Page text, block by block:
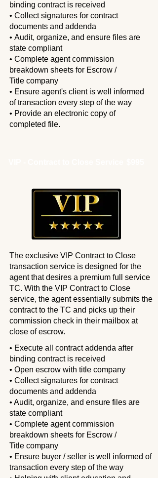
binding contract is received
• Collect signatures for contract
documents and addenda
• Audit, organize, and ensure files are
state compliant
• Complete agent commission
breakdown sheets for Escrow /
Title company
• Ensure agent's client is well informed
of transaction every step of the way
• Provide an electronic copy of
completed file.
The exclusive VIP Contract to Close
transaction service is designed for the
agent that desires a premium full service
TC. With the VIP Contract to Close
service, the agent essentially submits the
contract to the TC and picks up their
commission check in their mailbox at
close of escrow.
• Execute all contract addenda after
binding contract is received
• Open escrow with title company
• Collect signatures for contract
documents and addenda
• Audit, organize, and ensure files are
state compliant
• Complete agent commission
breakdown sheets for Escrow /
Title company
• Ensure buyer / seller is well informed of
transaction every step of the way